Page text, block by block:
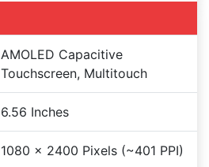
AMOLED Capacitive
Touchscreen, Multitouch
6.56 Inches
1080 x 2400 Pixels (~401 PPI)